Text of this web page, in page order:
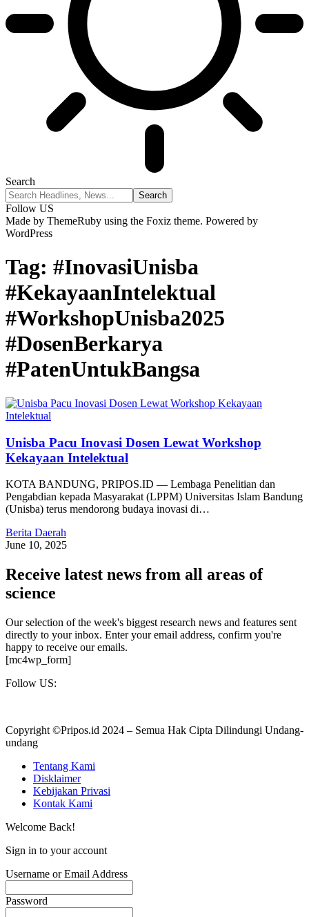
Search
Follow US
Made by ThemeRuby using the Foxiz theme. Powered by
WordPress
Tag: #InovasiUnisba
#KekayaanIntelektual
#WorkshopUnisba2025
#DosenBerkarya
#PatenUntukBangsa
Unisba Pacu Inovasi Dosen Lewat Workshop
Kekayaan Intelektual
KOTA BANDUNG, PRIPOS.ID — Lembaga Penelitian dan
Pengabdian kepada Masyarakat (LPPM) Universitas Islam Bandung
(Unisba) terus mendorong budaya inovasi di…
Berita Daerah
June 10, 2025
Receive latest news from all areas of
science
Our selection of the week's biggest research news and features sent
directly to your inbox. Enter your email address, confirm you're
happy to receive our emails.
[mc4wp_form]
Follow US:
Copyright ©Pripos.id 2024 – Semua Hak Cipta Dilindungi Undang-
undang
Tentang Kami
Disklaimer
Kebijakan Privasi
Kontak Kami
Welcome Back!
Sign in to your account
Username or Email Address
Password